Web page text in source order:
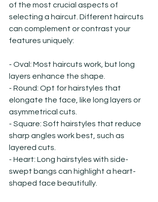
of the most crucial aspects of
selecting a haircut. Different haircuts
can complement or contrast your
features uniquely:
- Oval: Most haircuts work, but long
layers enhance the shape.
- Round: Opt for hairstyles that
elongate the face, like long layers or
asymmetrical cuts.
- Square: Soft hairstyles that reduce
sharp angles work best, such as
layered cuts.
- Heart: Long hairstyles with side-
swept bangs can highlight a heart-
shaped face beautifully.